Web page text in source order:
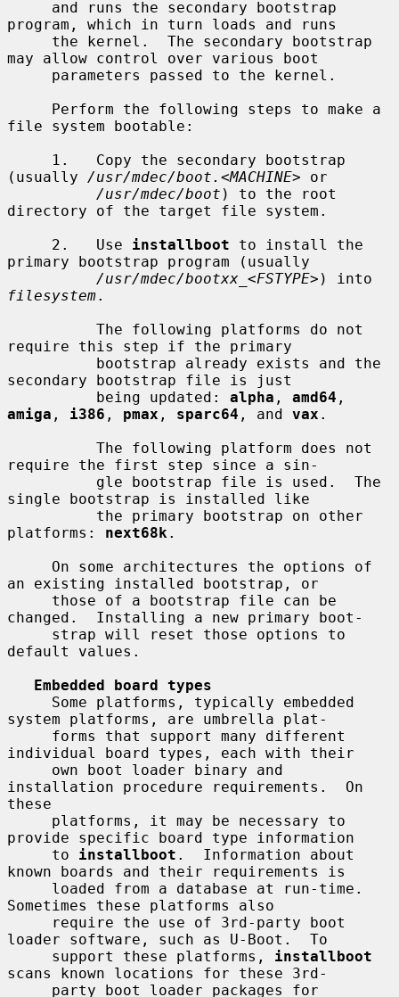
program, which in turn loads and runs
may allow control over various boot
file system bootable:
(usually /usr/mdec/boot. <MACHINE> or
/usr/mdec/boot ) to the root
directory of the target file system.
     2.   Use
installboot to install the
primary bootstrap program (usually
/usr/mdec/bootxx_ <FSTYPE
filesystem.
require this step if the primary
secondary bootstrap file is just
          being updated:
alpha , amd64
amiga , i386 , pmax , sparc64 , and vax .
require the first step since a sin-
single bootstrap is installed like
platforms: next68k .
an existing installed bootstrap, or
changed.  Installing a new primary boot-
default values.
Embedded board types
system platforms, are umbrella plat-
individual board types, each with their
installation procedure requirements.  On
these
provide specific board type information
     to
installboot .  Information about
known boards and their requirements is
Sometimes these platforms also
loader software, such as U-Boot.  To
     support these platforms,
installboot
scans known locations for these 3rd-